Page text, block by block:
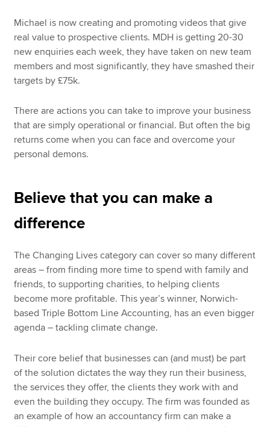
Michael is now creating and promoting videos that give
real value to prospective clients. MDH is getting 20-30
new enquiries each week, they have taken on new team
members and most significantly, they have smashed their
targets by £75k.
There are actions you can take to improve your business
that are simply operational or financial. But often the big
returns come when you can face and overcome your
personal demons.
Believe that you can make a
difference
The Changing Lives category can cover so many different
areas – from finding more time to spend with family and
friends, to supporting charities, to helping clients
become more profitable. This year’s winner, Norwich-
based Triple Bottom Line Accounting, has an even bigger
agenda – tackling climate change.
Their core belief that businesses can (and must) be part
of the solution dictates the way they run their business,
the services they offer, the clients they work with and
even the building they occupy. The firm was founded as
an example of how an accountancy firm can make a